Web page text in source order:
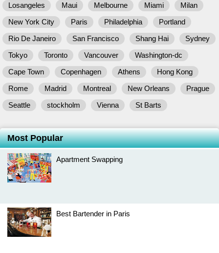
Losangeles
Maui Melbourne Miami
Milan
New York City
Paris Philadelphia
Portland
Rio De Janeiro
San Francisco Shang Hai
Sydney
Tokyo
Toronto Vancouver
Washington-dc
Cape Town
Copenhagen Athens
Hong Kong
Rome
Madrid Montreal New Orleans
Prague
Seattle
stockholm Vienna St Barts
Most Popular
Apartment Swapping
Best Bartender in Paris